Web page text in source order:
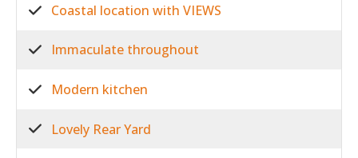
Coastal location with VIEWS
Immaculate throughout
Modern kitchen
Lovely Rear Yard